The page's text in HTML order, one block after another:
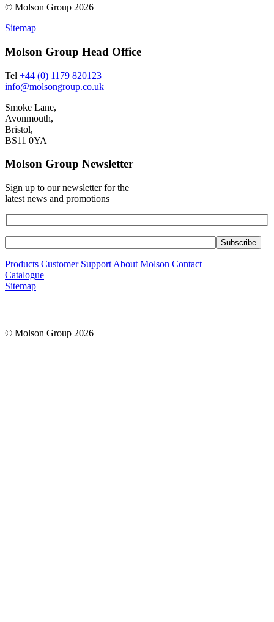
© Molson Group 2026
Sitemap
Molson Group Head Office
Tel +44 (0) 1179 820123
info@molsongroup.co.uk
Smoke Lane,
Avonmouth,
Bristol,
BS11 0YA
Molson Group Newsletter
Sign up to our newsletter for the
latest news and promotions
Products Customer Support About Molson Contact
Catalogue
Sitemap
© Molson Group 2026